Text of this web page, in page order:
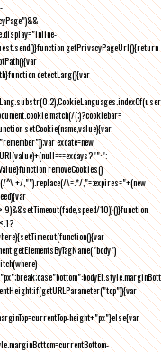
getPrivacyPageUrl(){return
detectLang(){var
(;)?cookiebar=
setCookie(name,value){var
exdate=new
removeCookies()
^\ +/,"").replace(/\=.*/,"=;expires="+(new
10)}()}function
height+"px"}else{var